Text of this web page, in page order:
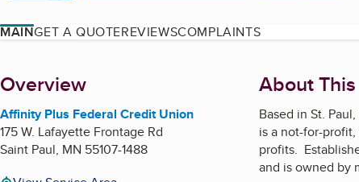
MAINGET A QUOTEREVIEWSCOMPLAINTS
About
Overview
Affinity Plus Federal Credit Union
175 W. Lafayette Frontage Rd
Saint Paul, MN 55107-1488
About
Based in St.
is a not-for-
profits.
and is owned by